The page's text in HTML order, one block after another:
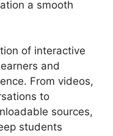
a smooth
of interactive
and
From videos,
to
sources,
students